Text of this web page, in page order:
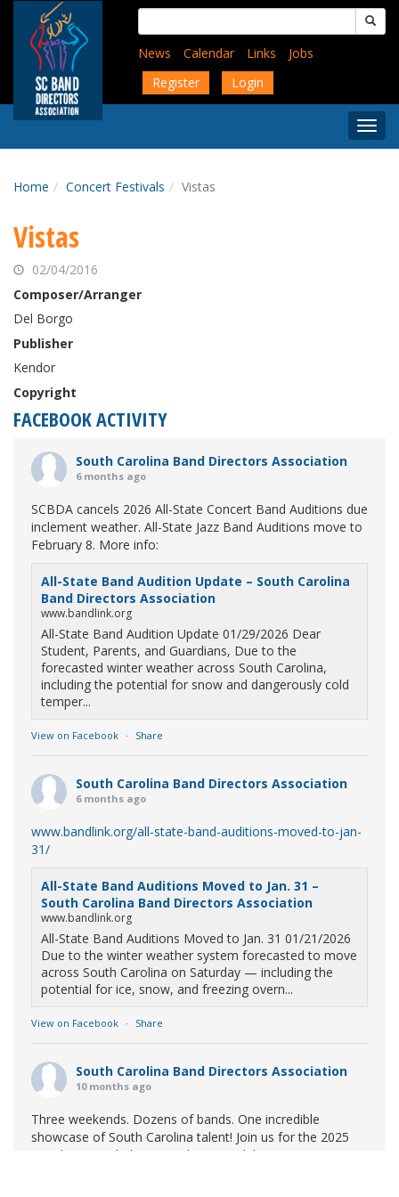
content
Search
for:
News
Calendar Links
Jobs
Register
Login
Menu
Home Concert Festivals Vistas
Vistas
02/04/2016
Composer/Arranger
Del Borgo
Publisher
Kendor
Copyright
FACEBOOK ACTIVITY
South Carolina Band Directors Association
6 months ago
SCBDA cancels 2026 All-State Concert Band Auditions due
inclement weather. All-State Jazz Band Auditions move to
February 8. More info:
All-State Band Audition Update – South Carolina
Band Directors Association
www.bandlink.org
All-State Band Audition Update 01/29/2026 Dear
Student, Parents, and Guardians, Due to the
forecasted winter weather across South Carolina,
including the potential for snow and dangerously cold
temper...
View on Facebook · Share
South Carolina Band Directors Association
6 months ago
www.bandlink.org/all-state-band-auditions-moved-to-jan-
31/
All-State Band Auditions Moved to Jan. 31 –
South Carolina Band Directors Association
www.bandlink.org
All-State Band Auditions Moved to Jan. 31 01/21/2026
Due to the winter weather system forecasted to move
across South Carolina on Saturday — including the
potential for ice, snow, and freezing overn...
View on Facebook · Share
South Carolina Band Directors Association
10 months ago
Three weekends. Dozens of bands. One incredible
showcase of South Carolina talent! Join us for the 2025
Marching Band Championships to celebrate our state's